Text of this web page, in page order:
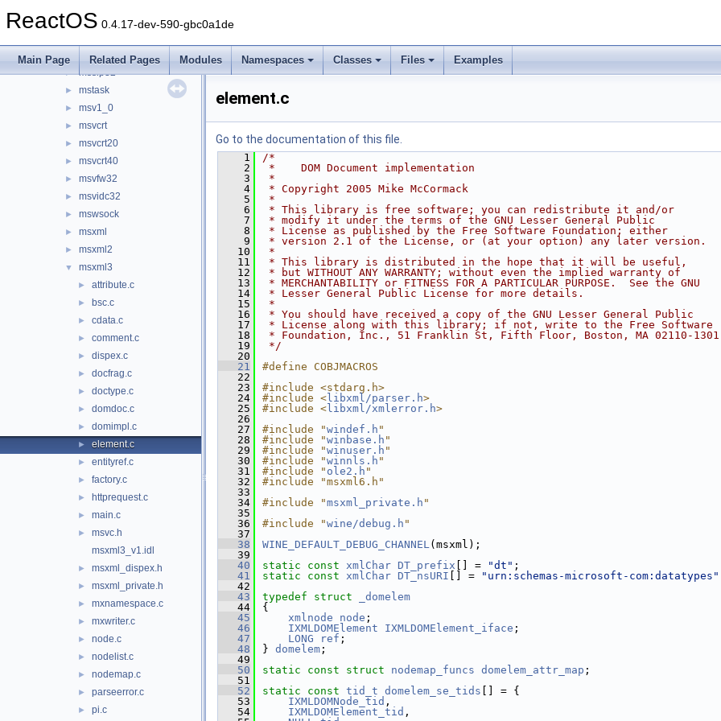
ReactOS 0.4.17-dev-590-gbc0a1de
Main Page Related Pages Modules Namespaces Classes Files Examples
► msports
mssign32
► mssip32
► mstask
► msv1_0
► msvcrt
► msvcrt20
► msvcrt40
► msvfw32
► msvidc32
► mswsock
► msxml
► msxml2
▼ msxml3
► attribute.c
► bsc.c
► cdata.c
► comment.c
► dispex.c
► docfrag.c
► doctype.c
► domdoc.c
► domimpl.c
► element.c
► entityref.c
► factory.c
► httprequest.c
► main.c
►
msvc.h
msxml3_v1.idl
► msxml_dispex.h
► msxml_private.h
► mxnamespace.c
► mxwriter.c
► node.c
► nodelist.c
► nodemap.c
► parseerror.c
► pi.c
element.c
Go to the documentation of this file.
    1
/*
    2
*    DOM Document implementation
    3
*
    4
* Copyright 2005 Mike McCormack
    5
*
    6
* This library is free software; you can redistribute it and/or
    7
* modify it under the terms of the GNU Lesser General Public
    8
* License as published by the Free Software Foundation; either
    9
* version 2.1 of the License, or (at your option) any later version.
   10
*
   11
* This library is distributed in the hope that it will be useful,
   12
* but WITHOUT ANY WARRANTY; without even the implied warranty of
   13
* MERCHANTABILITY or FITNESS FOR A PARTICULAR PURPOSE.  See the GNU
   14
* Lesser General Public License for more details.
   15
*
   16
* You should have received a copy of the GNU Lesser General Public
   17
* License along with this library; if not, write to the Free Software
   18
* Foundation, Inc., 51 Franklin St, Fifth Floor, Boston, MA 02110-1301,
   19
*/
   20
   21
#define COBJMACROS
   22
   23
#include <stdarg.h>
   24
#include < libxml/parser.h>
   25
#include < libxml/xmlerror.h>
   26
   27
#include "windef.h "
   28
#include "winbase.h "
   29
#include "winuser.h "
   30
#include "winnls.h "
   31
#include " ole2.h "
   32
#include "msxml6.h"
   33
   34
#include "msxml_private.h "
   35
   36
#include "wine/debug.h "
   37
   38
WINE_DEFAULT_DEBUG_CHANNEL(msxml);
   39
   40
static const xmlChar DT_prefix [] = "dt" ;
   41
static const xmlChar DT_nsURI [] = "urn:schemas-microsoft-com:datatypes"
   42
   43
typedef struct
_domelem
   44
{
   45
xmlnode node ;
   46
IXMLDOMElement IXMLDOMElement_iface ;
   47
LONG ref ;
   48
} domelem ;
   49
   50
static const struct nodemap_funcs domelem_attr_map ;
   51
   52
static const tid_t domelem_se_tids [] = {
   53
IXMLDOMNode_tid ,
   54
IXMLDOMElement_tid ,